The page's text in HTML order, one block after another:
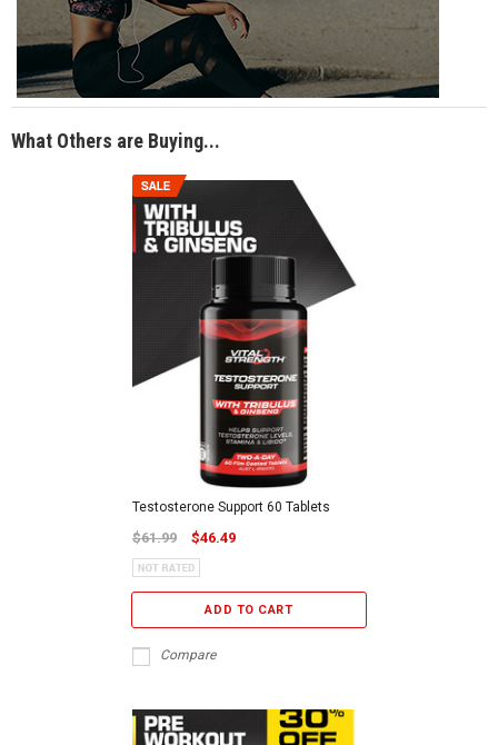
What Others are Buying...
Testosterone Support 60 Tablets
$61.99 $46.49
ADD TO CART
Compare